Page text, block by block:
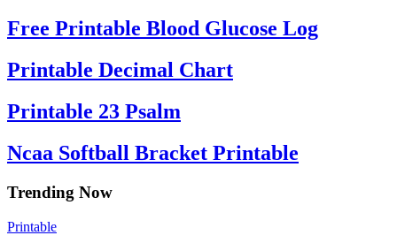
Free Printable Blood Glucose Log
Printable Decimal Chart
Printable 23 Psalm
Ncaa Softball Bracket Printable
Trending Now
Printable